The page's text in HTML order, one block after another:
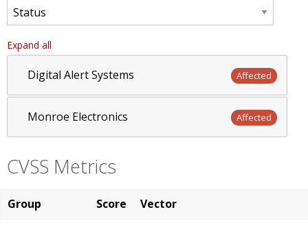
Expand all
Digital Alert Systems Affected
Monroe Electronics Affected
CVSS Metrics
Group Score
Vector